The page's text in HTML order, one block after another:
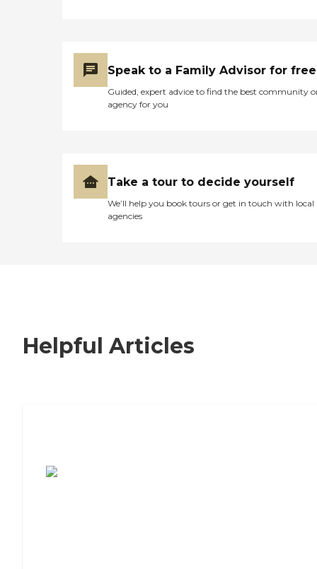
Speak to a Family Advisor for free
Guided, expert advice to find the best community
agency for you
Take a tour to decide yourself
We’ll help you book tours or get in touch with local
agencies
Helpful Articles